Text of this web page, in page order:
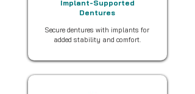
Implant-Supported
Dentures
Secure dentures with implants for
added stability and comfort.